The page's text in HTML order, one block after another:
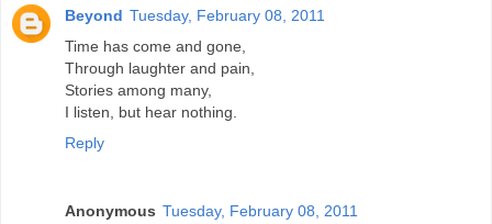
Beyond Tuesday, February 08, 2011
Time has come and gone,
Through laughter and pain,
Stories among many,
I listen, but hear nothing.
Reply
Anonymous Tuesday, February 08, 2011